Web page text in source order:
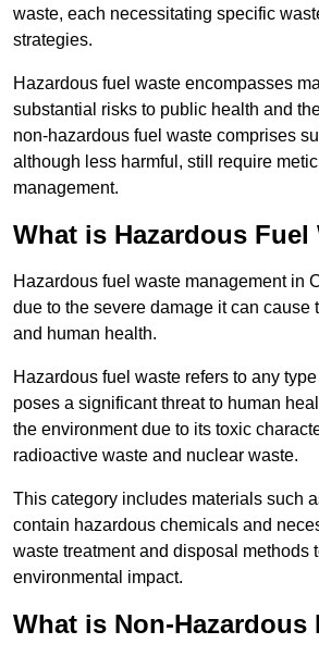
waste, each necessitating specific
strategies.
Hazardous fuel waste encompasses
substantial risks to public health and
non-hazardous fuel waste comprises
although less harmful, still require
management.
What is Hazardous Fuel
Hazardous fuel waste management in
due to the severe damage it can cause
and human health.
Hazardous fuel waste refers to any
poses a significant threat to human
the environment due to its toxic
radioactive waste and nuclear waste.
This category includes materials such
contain hazardous chemicals and
waste treatment and disposal methods
environmental impact.
What is Non-Hazardous